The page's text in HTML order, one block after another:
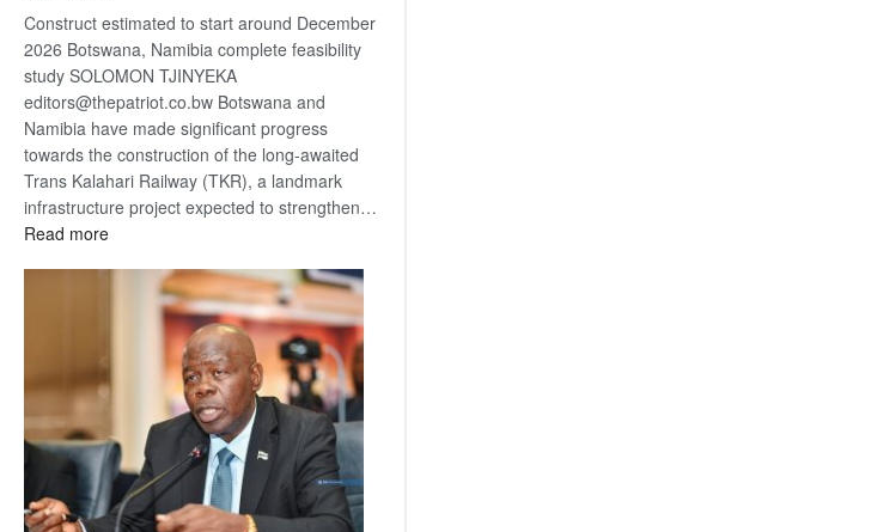
Construct estimated to start around December
2026 Botswana, Namibia complete feasibility
study SOLOMON TJINYEKA
editors@thepatriot.co.bw Botswana and
Namibia have made significant progress
towards the construction of the long-awaited
Trans Kalahari Railway (TKR), a landmark
infrastructure project expected to strengthen…
Read more:
Kalahari
Railway